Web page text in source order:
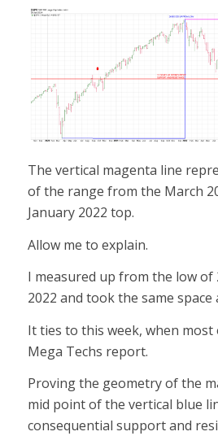
The vertical magenta line
of the range from the March
January 2022 top.
Allow me to explain.
I measured up from the low of
2022 and took the same space
It ties to this week, when most
Mega Techs report.
Proving the geometry of the
mid point of the vertical blue
consequential support and